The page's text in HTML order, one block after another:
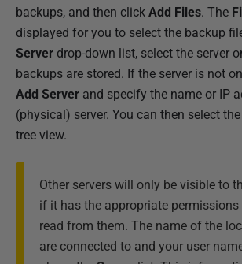
backups, and then click Add Files. The
displayed for you to select the backup
Server drop-down list, select the server
backups are stored. If the server is not
Add Server and specify the name or IP
(physical) server. You can then select
tree view.
Other servers will only be visible to
if it has the appropriate
read from them. The name of the
are connected to and your user